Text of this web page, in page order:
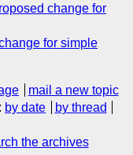
change for
for simple
mail a new topic
: by date
by thread
the archives